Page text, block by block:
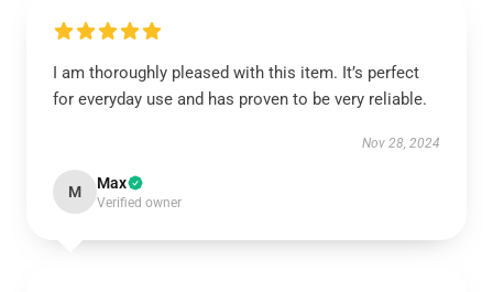
I am thoroughly pleased with this item. It’s perfect
for everyday use and has proven to be very reliable.
Nov 28, 2024
M Max
Verified owner